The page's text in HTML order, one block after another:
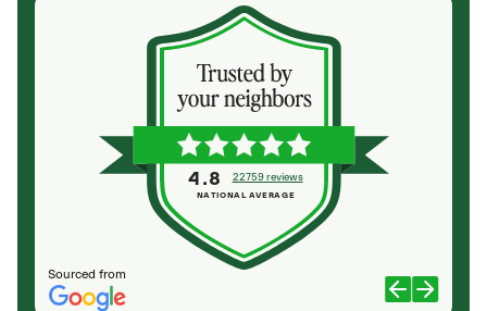
Sourced from
4.8 22759 reviews
NATIONAL AVERAGE